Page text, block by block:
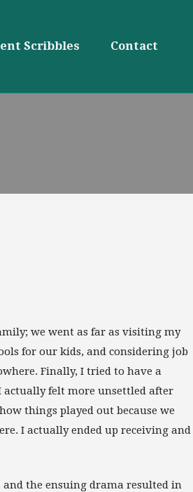
Scribbles Contact
we went as far as visiting my
for our kids, and considering job
Finally, I tried to have a
actually felt more unsettled after
things played out because we
I actually ended up receiving and
the ensuing drama resulted in